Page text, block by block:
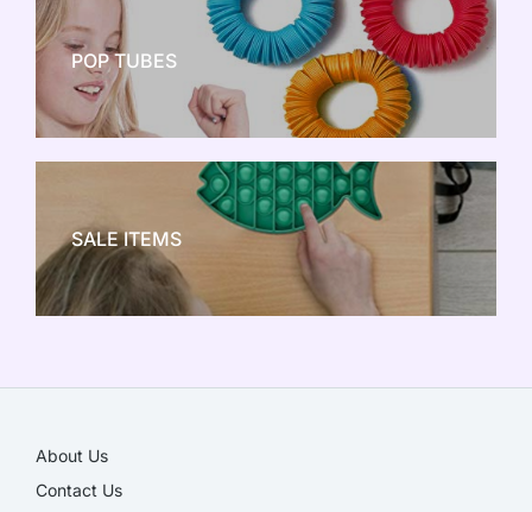
POP TUBES
NEW TOY CRAZE
SALE ITEMS
About Us
Contact Us